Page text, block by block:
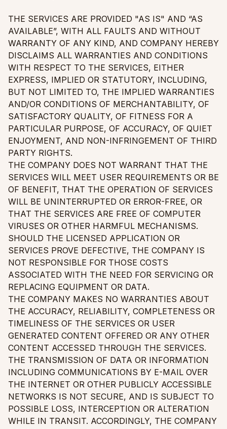
THE SERVICES ARE PROVIDED "AS IS" AND “AS
AVAILABLE”, WITH ALL FAULTS AND WITHOUT
WARRANTY OF ANY KIND, AND COMPANY HEREBY
DISCLAIMS ALL WARRANTIES AND CONDITIONS
WITH RESPECT TO THE SERVICES, EITHER
EXPRESS, IMPLIED OR STATUTORY, INCLUDING,
BUT NOT LIMITED TO, THE IMPLIED WARRANTIES
AND/OR CONDITIONS OF MERCHANTABILITY, OF
SATISFACTORY QUALITY, OF FITNESS FOR A
PARTICULAR PURPOSE, OF ACCURACY, OF QUIET
ENJOYMENT, AND NON-INFRINGEMENT OF THIRD
PARTY RIGHTS.
THE COMPANY DOES NOT WARRANT THAT THE
SERVICES WILL MEET USER REQUIREMENTS OR BE
OF BENEFIT, THAT THE OPERATION OF SERVICES
WILL BE UNINTERRUPTED OR ERROR-FREE, OR
THAT THE SERVICES ARE FREE OF COMPUTER
VIRUSES OR OTHER HARMFUL MECHANISMS.
SHOULD THE LICENSED APPLICATION OR
SERVICES PROVE DEFECTIVE, THE COMPANY IS
NOT RESPONSIBLE FOR THOSE COSTS
ASSOCIATED WITH THE NEED FOR SERVICING OR
REPLACING EQUIPMENT OR DATA.
THE COMPANY MAKES NO WARRANTIES ABOUT
THE ACCURACY, RELIABILITY, COMPLETENESS OR
TIMELINESS OF THE SERVICES OR USER
GENERATED CONTENT OFFERED OR ANY OTHER
CONTENT ACCESSED THROUGH THE SERVICES.
THE TRANSMISSION OF DATA OR INFORMATION
INCLUDING COMMUNICATIONS BY E-MAIL OVER
THE INTERNET OR OTHER PUBLICLY ACCESSIBLE
NETWORKS IS NOT SECURE, AND IS SUBJECT TO
POSSIBLE LOSS, INTERCEPTION OR ALTERATION
WHILE IN TRANSIT. ACCORDINGLY, THE COMPANY